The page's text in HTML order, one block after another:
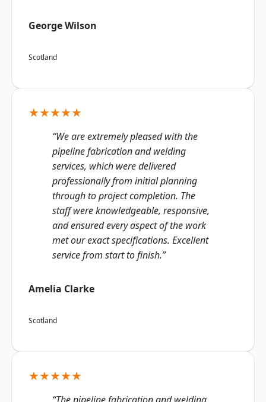
George Wilson
Scotland
★★★★★
“We are extremely pleased with the
pipeline fabrication and welding
services, which were delivered
professionally from initial planning
through to project completion. The
staff were knowledgeable, responsive,
and ensured every aspect of the work
met our exact specifications. Excellent
service from start to finish.”
Amelia Clarke
Scotland
★★★★★